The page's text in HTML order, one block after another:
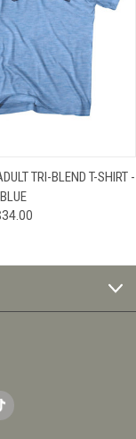
TRI-BLEND T-SHIRT -